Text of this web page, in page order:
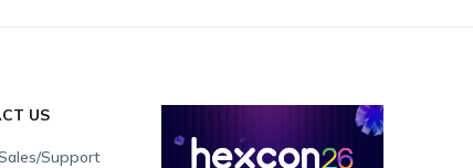
US
Support